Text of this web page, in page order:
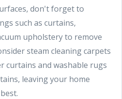
don't forget to
such as curtains,
upholstery to remove
steam cleaning carpets
curtains and washable rugs
leaving your home